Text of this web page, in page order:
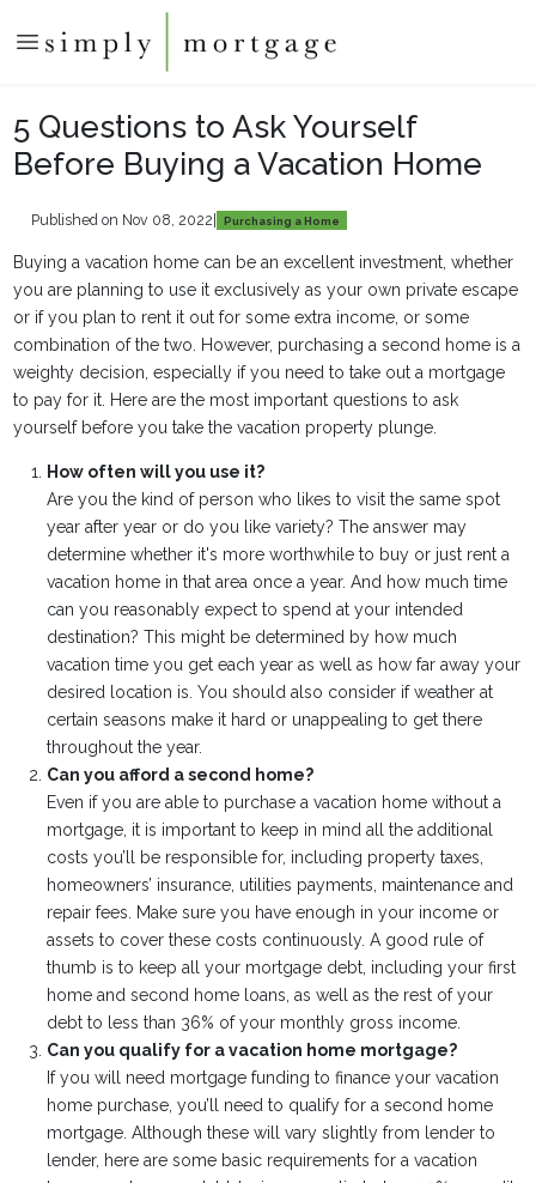
5 Questions to Ask Yourself
Before Buying a Vacation Home
Published on Nov 08, 2022 Purchasing a Home
Buying a vacation home can be an excellent investment, whether
you are planning to use it exclusively as your own private escape
or if you plan to rent it out for some extra income, or some
combination of the two. However, purchasing a second home is a
weighty decision, especially if you need to take out a mortgage
to pay for it. Here are the most important questions to ask
yourself before you take the vacation property plunge.
How often will you use it?
Are you the kind of person who likes to visit the same spot
year after year or do you like variety? The answer may
determine whether it's more worthwhile to buy or just rent a
vacation home in that area once a year. And how much time
can you reasonably expect to spend at your intended
destination? This might be determined by how much
vacation time you get each year as well as how far away your
desired location is. You should also consider if weather at
certain seasons make it hard or unappealing to get there
throughout the year.
Can you afford a second home?
Even if you are able to purchase a vacation home without a
mortgage, it is important to keep in mind all the additional
costs you’ll be responsible for, including property taxes,
homeowners’ insurance, utilities payments, maintenance and
repair fees. Make sure you have enough in your income or
assets to cover these costs continuously. A good rule of
thumb is to keep all your mortgage debt, including your first
home and second home loans, as well as the rest of your
debt to less than 36% of your monthly gross income.
Can you qualify for a vacation home mortgage?
If you will need mortgage funding to finance your vacation
home purchase, you’ll need to qualify for a second home
mortgage. Although these will vary slightly from lender to
lender, here are some basic requirements for a vacation